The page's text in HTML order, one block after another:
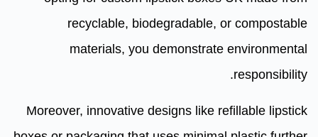
recyclable, biodegradable, or compostable
materials, you demonstrate environmental
responsibility.
Moreover, innovative designs like refillable lipstick